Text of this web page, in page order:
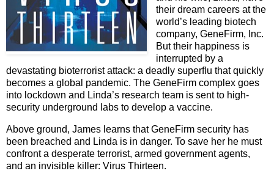
their dream careers at the
world’s leading biotech
company, GeneFirm, Inc.
But their happiness is
interrupted by a
devastating bioterrorist attack: a deadly superflu that quickly
becomes a global pandemic. The GeneFirm complex goes
into lockdown and Linda’s research team is sent to high-
security underground labs to develop a vaccine.
Above ground, James learns that GeneFirm security has
been breached and Linda is in danger. To save her he must
confront a desperate terrorist, armed government agents,
and an invisible killer: Virus Thirteen.